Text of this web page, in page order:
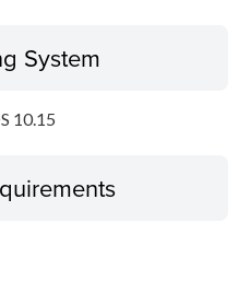
System
10.15